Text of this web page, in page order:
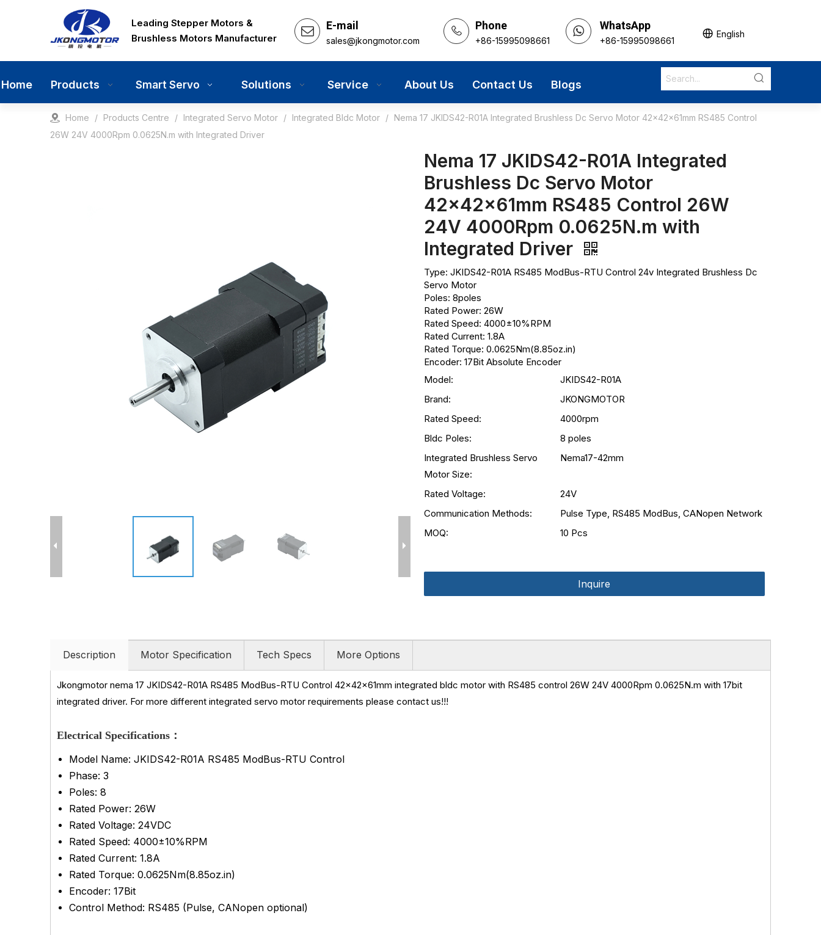
Leading Stepper Motors &
Brushless Motors Manufacturer
E-mail
sales@jkongmotor.com
Phone
+86-15995098661
WhatsApp
+86-15995098661
English
Home Products Smart Servo Solutions Service About Us Contact Us Blogs
Home / Products Centre / Integrated Servo Motor / Integrated Bldc Motor / Nema 17 JKIDS42-R01A Integrated Brushless Dc Servo Motor 42x42x61mm RS485 Control
26W 24V 4000Rpm 0.0625N.m with Integrated Driver
Nema 17 JKIDS42-R01A Integrated
Brushless Dc Servo Motor
42x42x61mm RS485 Control 26W
24V 4000Rpm 0.0625N.m with
Integrated Driver
Type: JKIDS42-R01A RS485 ModBus-RTU Control 24v Integrated Brushless Dc
Servo Motor
Poles: 8poles
Rated Power: 26W
Rated Speed: 4000±10%RPM
Rated Current: 1.8A
Rated Torque: 0.0625Nm(8.85oz.in)
Encoder: 17Bit Absolute Encoder
Model:
JKIDS42-R01A
Brand:
JKONGMOTOR
Rated Speed:
4000rpm
Bldc Poles:
8 poles
Integrated Brushless Servo
Motor Size:
Nema17-42mm
Rated Voltage:
24V
Communication Methods:
Pulse Type, RS485 ModBus, CANopen Network
MOQ:
10 Pcs
Inquire
Description Motor Specification Tech Specs More Options
Jkongmotor nema 17 JKIDS42-R01A RS485 ModBus-RTU Control 42x42x61mm integrated bldc motor with RS485 control 26W 24V 4000Rpm 0.0625N.m with 17bit
integrated driver. For more different integrated servo motor requirements please contact us!!!
Electrical Specifications：
Model Name: JKIDS42-R01A RS485 ModBus-RTU Control
Phase: 3
Poles: 8
Rated Power: 26W
Rated Voltage: 24VDC
Rated Speed: 4000±10%RPM
Rated Current: 1.8A
Rated Torque: 0.0625Nm(8.85oz.in)
Encoder: 17Bit
Control Method: RS485 (Pulse, CANopen optional)